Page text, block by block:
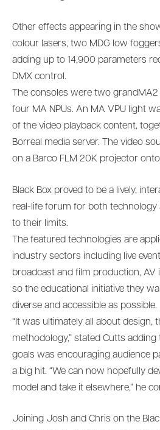
Other effects appearing in the
colour lasers, two MDG low
adding up to 14,900 parameters
DMX control.
The consoles were two
four MA NPUs. An MA VPU light
of the video playback content,
Borreal media server. The video
on a Barco FLM 20K projector
Black Box proved to be a lively,
real-life forum for both technology
to their limits.
The featured technologies are
industry sectors including live
broadcast and film production, AV
so the educational initiative they
diverse and accessible as possible.
“It was ultimately all about design,
methodology,” stated Cutts
goals was encouraging audience
a big hit. “We can now hopefully
model and take it elsewhere,” he
Joining Josh and Chris on the